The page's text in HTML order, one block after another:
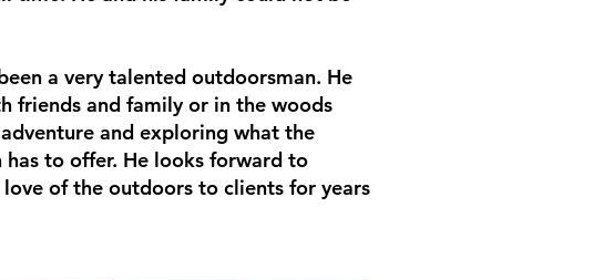
a very talented outdoorsman. He
friends and family or in the woods
and exploring what the
to offer. He looks forward to
of the outdoors to clients for years